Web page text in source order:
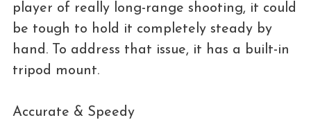
player of really long-range shooting, it could
be tough to hold it completely steady by
hand. To address that issue, it has a built-in
tripod mount.
Accurate & Speedy